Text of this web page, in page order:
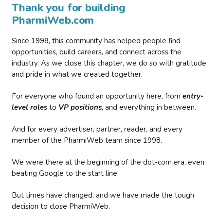
Thank you for building
PharmiWeb.com
Since 1998, this community has helped people find
opportunities, build careers, and connect across the
industry. As we close this chapter, we do so with gratitude
and pride in what we created together.
For everyone who found an opportunity here, from entry-
level roles to VP positions, and everything in between.
And for every advertiser, partner, reader, and every
member of the PharmiWeb team since 1998.
We were there at the beginning of the dot-com era, even
beating Google to the start line.
But times have changed, and we have made the tough
decision to close PharmiWeb.